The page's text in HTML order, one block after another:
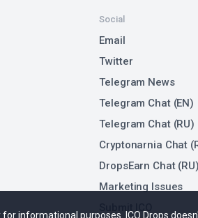
Social
Email
Twitter
Telegram News
Telegram Chat (EN)
Telegram Chat (RU)
Cryptonarnia Chat
DropsEarn Chat (RU)
Marketing Issues
informational purposes. ICO Drops